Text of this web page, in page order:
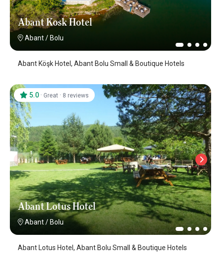
Abant Kosk Hotel
Abant/ Bolu
Abant Köşk Hotel, Abant Bolu Small & Boutique Hotels
Abant Lotus Hotel
Abant/ Bolu
5.0 · Great · 8 reviews
Abant Lotus Hotel, Abant Bolu Small & Boutique Hotels